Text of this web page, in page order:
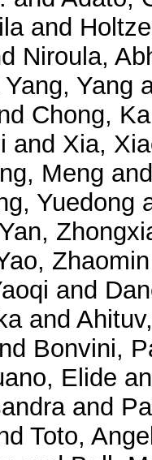
and
Niroula,
Yang, Yang
Chong,
and Xia,
Meng
Yuedong
Yan,
Zhaomin
and
and
Bonvini,
Elide
and
Toto,